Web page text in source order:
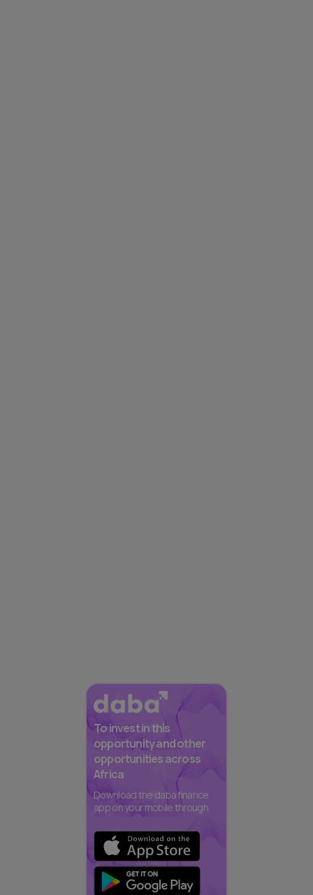
To invest in this
opportunity and other
opportunities across
Africa
Download the daba finance
app on your mobile through